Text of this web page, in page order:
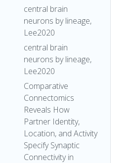
central brain
neurons by lineage,
Lee2020
central brain
neurons by lineage,
Lee2020
Comparative
Connectomics
Reveals How
Partner Identity,
Location, and Activity
Specify Synaptic
Connectivity in